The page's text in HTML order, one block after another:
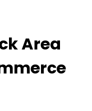
Area